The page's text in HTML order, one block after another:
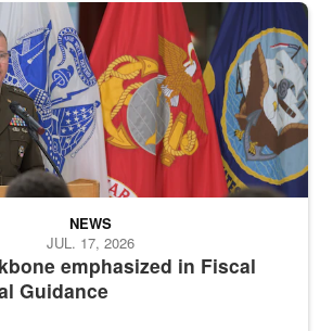
General stands at a podium with military flags
emphasized in Fiscal
Guidance
NEWS
JUL. 17, 2026